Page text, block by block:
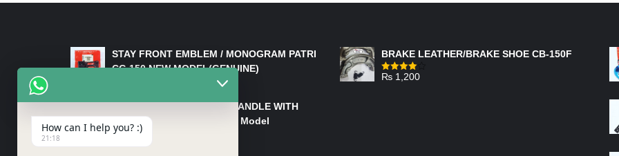
STAY FRONT EMBLEM / MONOGRAM PATRI
CG 150 NEW MODEL(GENUINE)
HANDLE/PIPE STEERING HANDLE WITH
WEIGHT KILLI CG 150 New Model
(GENUINE)
₨2,500
BRAKE LEATHER/BRAKE SHOE CB-150F
Rated
₨ 1,200
How can I help you? :)
21:18